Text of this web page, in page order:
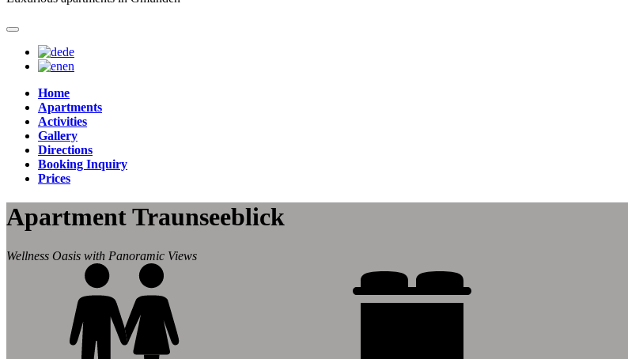
de
en
Home
Apartments
Activities
Gallery
Directions
Booking Inquiry
Prices
Apartment Traunseeblick
Wellness Oasis with Panoramic Views